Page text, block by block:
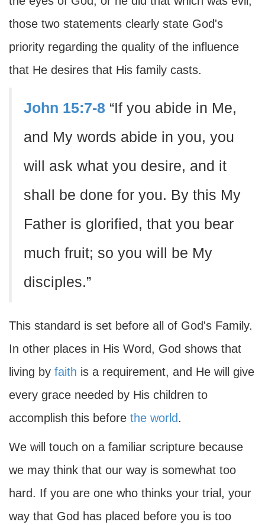
those two statements clearly state God's
priority regarding the quality of the influence
that He desires that His family casts.
John 15:7-8 “If you abide in Me,
and My words abide in you, you
will ask what you desire, and it
shall be done for you. By this My
Father is glorified, that you bear
much fruit; so you will be My
disciples.”
This standard is set before all of God's Family.
In other places in His Word, God shows that
living by faith is a requirement, and He will give
every grace needed by His children to
accomplish this before the world.
We will touch on a familiar scripture because
we may think that our way is somewhat too
hard. If you are one who thinks your trial, your
way that God has placed before you is too